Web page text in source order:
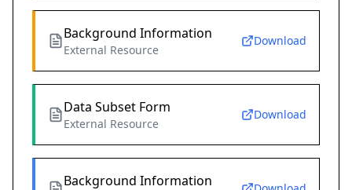
Background Information
External Resource
Download
Data Subset Form
External Resource
Download
Background Information